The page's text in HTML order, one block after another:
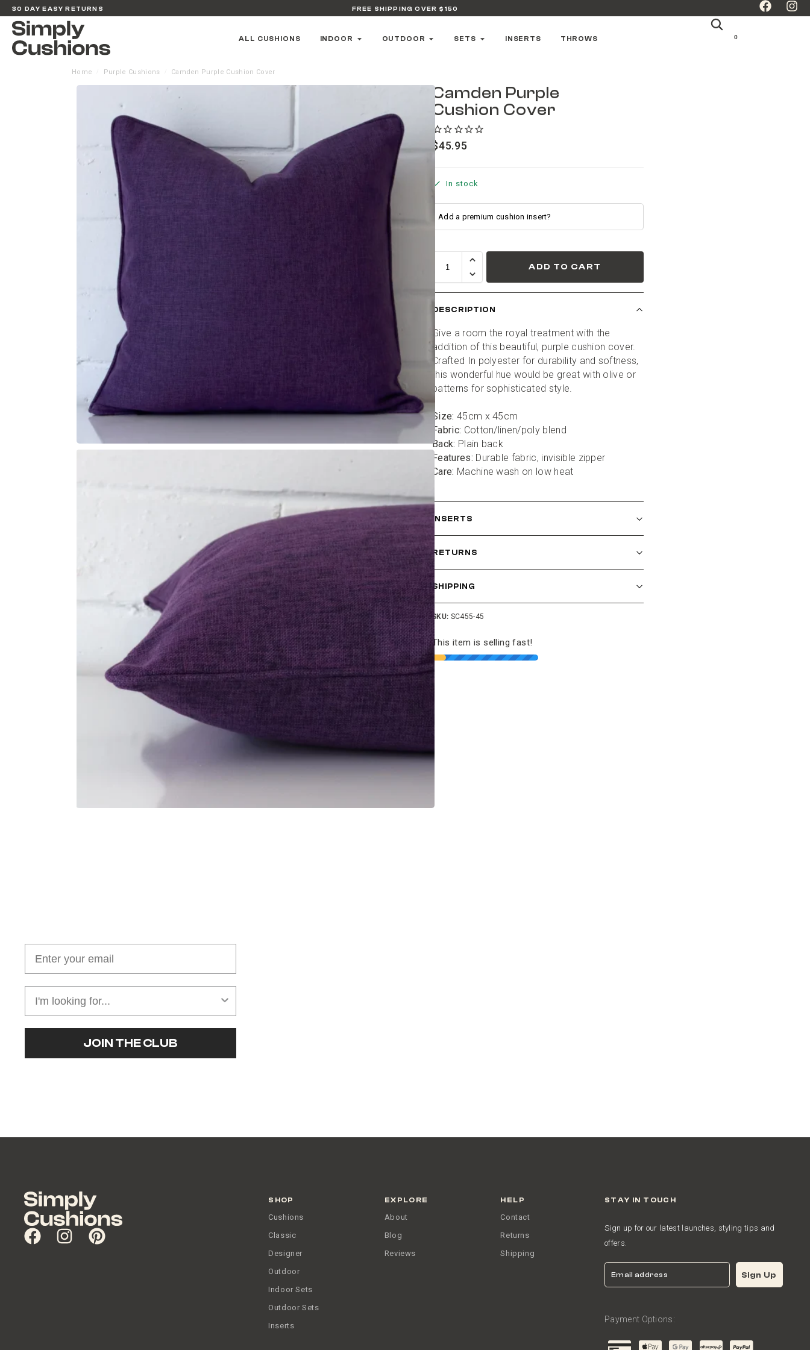
30 DAY EASY RETURNS FREE SHIPPING OVER $150
ALL CUSHIONS INDOOR OUTDOOR SETS INSERTS THROWS 0
Home Purple Cushions Camden Purple Cushion Cover
Camden Purple
Cushion Cover
$45.95
In stock
ADD TO CART
DESCRIPTION
Give a room the royal treatment with the
addition of this beautiful, purple cushion cover.
Crafted In polyester for durability and softness,
this wonderful hue would be great with olive or
patterns for sophisticated style.
Size: 45cm x 45cm
Fabric: Cotton/linen/poly blend
Back: Plain back
Features: Durable fabric, invisible zipper
Care: Machine wash on low heat
INSERTS
RETURNS
SHIPPING
SKU: SC455-45
This item is selling fast!
JOIN THE CLUB
SHOP
Cushions
Classic
Designer
Outdoor
Indoor Sets
Outdoor Sets
Inserts
EXPLORE
About
Blog
Reviews
HELP
Contact
Returns
Shipping
STAY IN TOUCH
Sign up for our latest launches, styling tips and
offers.
Email Sign Up
Payment Options: